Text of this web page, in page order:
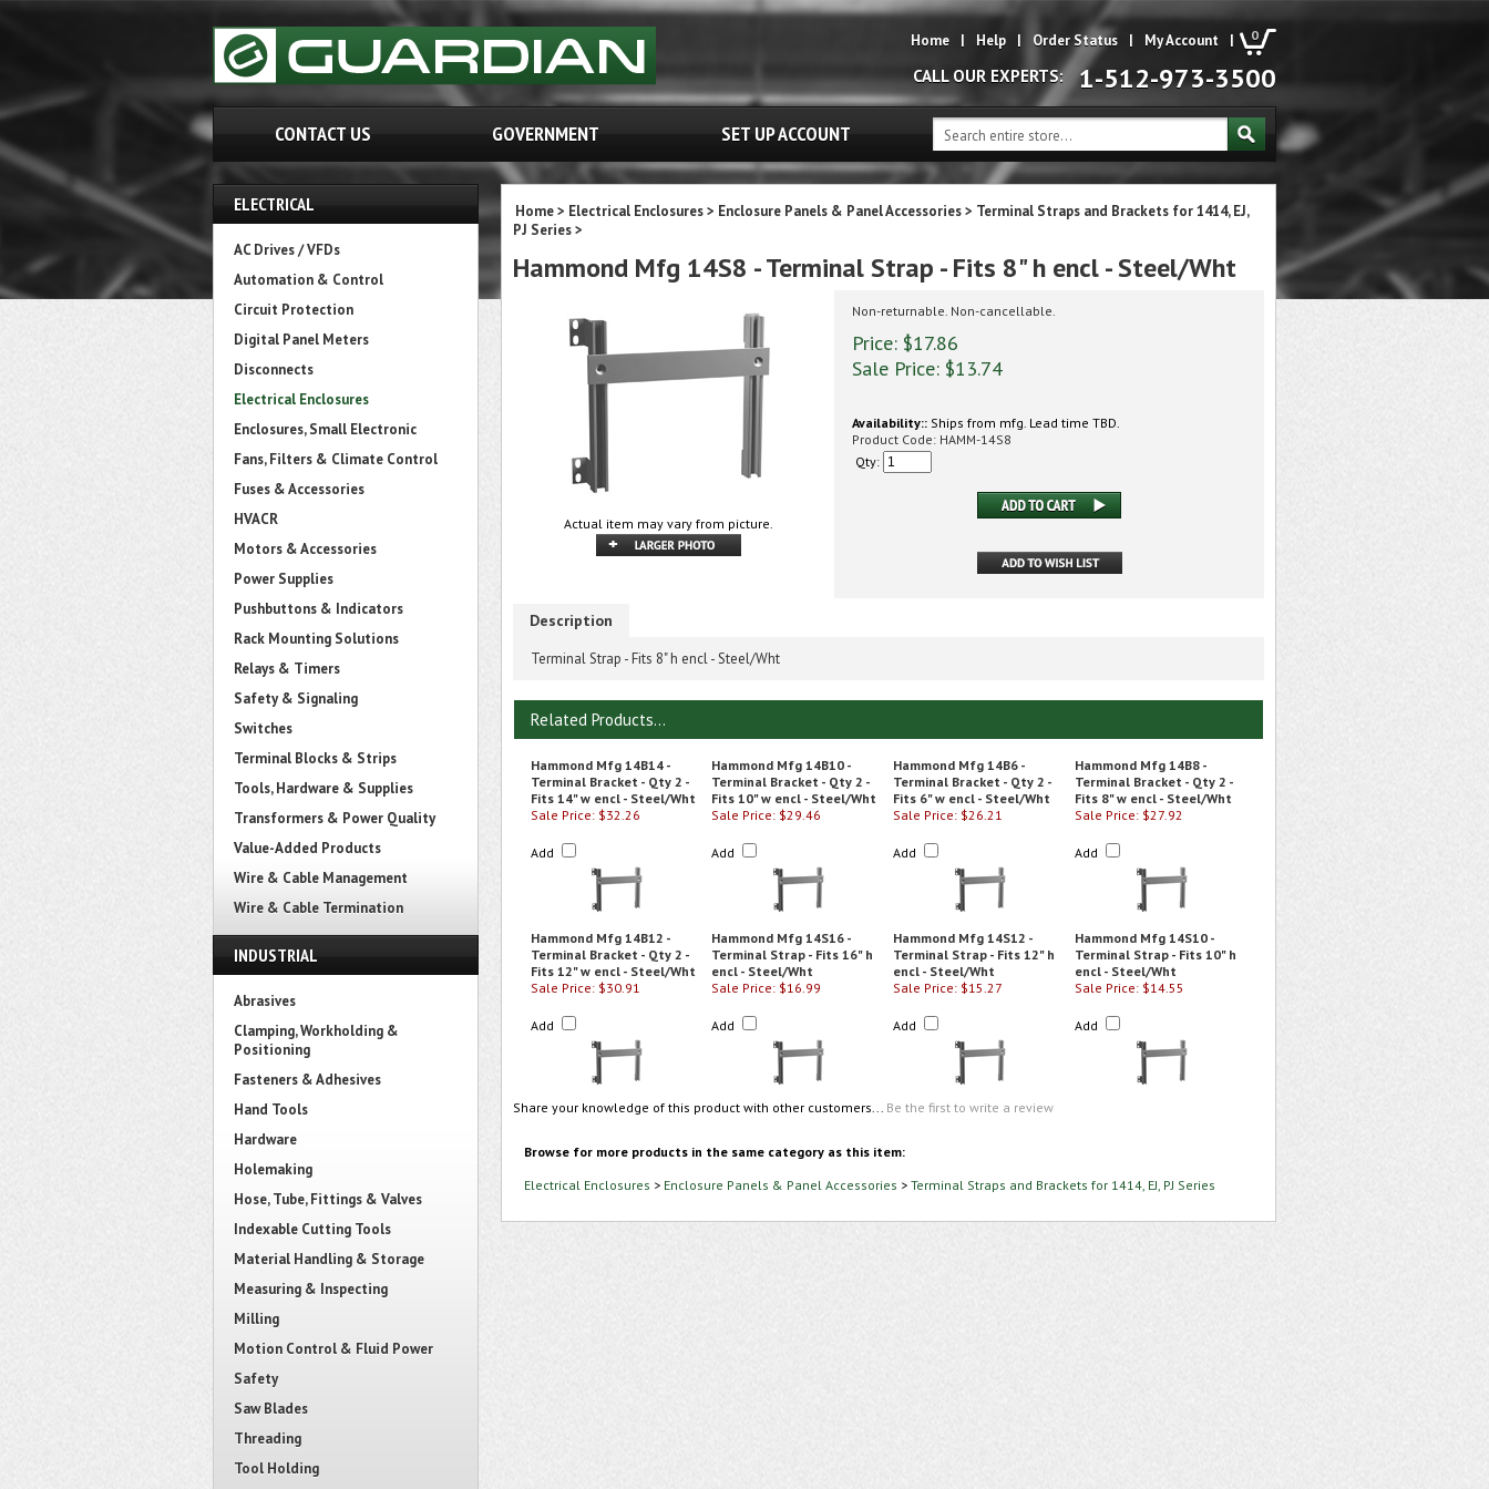
0
Home | Help | Order Status | My Account |
CALL OUR EXPERTS: 1-512-973-3500
CONTACT US GOVERNMENT SET UP ACCOUNT
ELECTRICAL
AC Drives / VFDs
Automation & Control
Circuit Protection
Digital Panel Meters
Disconnects
Electrical Enclosures
Enclosures, Small Electronic
Fans, Filters & Climate Control
Fuses & Accessories
HVACR
Motors & Accessories
Power Supplies
Pushbuttons & Indicators
Rack Mounting Solutions
Relays & Timers
Safety & Signaling
Switches
Terminal Blocks & Strips
Tools, Hardware & Supplies
Transformers & Power Quality
Value-Added Products
Wire & Cable Management
Wire & Cable Termination
INDUSTRIAL
Abrasives
Clamping, Workholding &
Positioning
Fasteners & Adhesives
Hand Tools
Hardware
Holemaking
Hose, Tube, Fittings & Valves
Indexable Cutting Tools
Material Handling & Storage
Measuring & Inspecting
Milling
Motion Control & Fluid Power
Safety
Saw Blades
Threading
Tool Holding
Home> Electrical Enclosures> Enclosure Panels & Panel Accessories> Terminal Straps and Brackets for 1414, EJ,
PJ Series>
Hammond Mfg 14S8 - Terminal Strap - Fits 8" h encl - Steel/Wht
Actual item may vary from picture.
Non-returnable. Non-cancellable.
Price: $17.86
Sale Price: $13.74
Availability:: Ships from mfg. Lead time TBD.
Product Code: HAMM-14S8
Qty:
Description
Terminal Strap - Fits 8" h encl - Steel/Wht
Related Products...
Hammond Mfg 14B14 -
Terminal Bracket - Qty 2 -
Fits 14" w encl - Steel/Wht
Hammond Mfg 14B10 -
Terminal Bracket - Qty 2 -
Fits 10" w encl - Steel/Wht
Hammond Mfg 14B6 -
Terminal Bracket - Qty 2 -
Fits 6" w encl - Steel/Wht
Hammond Mfg 14B8 -
Terminal Bracket - Qty 2 -
Fits 8" w encl - Steel/Wht
Sale Price: $32.26
Add
Sale Price: $29.46
Add
Sale Price: $26.21
Add
Sale Price: $27.92
Add
Hammond Mfg 14B12 -
Terminal Bracket - Qty 2 -
Fits 12" w encl - Steel/Wht
Hammond Mfg 14S16 -
Terminal Strap - Fits 16" h
encl - Steel/Wht
Hammond Mfg 14S12 -
Terminal Strap - Fits 12" h
encl - Steel/Wht
Hammond Mfg 14S10 -
Terminal Strap - Fits 10" h
encl - Steel/Wht
Sale Price: $30.91
Add
Sale Price: $16.99
Add
Sale Price: $15.27
Add
Sale Price: $14.55
Add
Share your knowledge of this product with other customers... Be the first to write a review
Browse for more products in the same category as this item:
Electrical Enclosures > Enclosure Panels & Panel Accessories > Terminal Straps and Brackets for 1414, EJ, PJ Series